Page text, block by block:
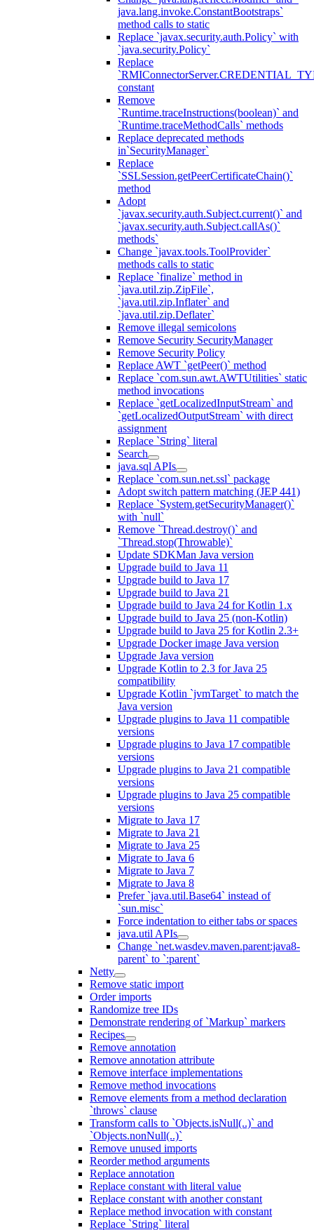
java.lang.invoke.ConstantBootstraps`
method calls to static
Replace `javax.security.auth.Policy` with
`java.security.Policy`
Replace
constant
Remove
`Runtime.traceInstructions(boolean)` and
`Runtime.traceMethodCalls` methods
Replace deprecated methods
in`SecurityManager`
Replace
`SSLSession.getPeerCertificateChain()`
method
Adopt
`javax.security.auth.Subject.current()` and
`javax.security.auth.Subject.callAs()`
methods`
Change `javax.tools.ToolProvider`
methods calls to static
Replace `finalize` method in
`java.util.zip.ZipFile`,
`java.util.zip.Inflater` and
`java.util.zip.Deflater`
Remove illegal semicolons
Remove Security SecurityManager
Remove Security Policy
Replace AWT `getPeer()` method
Replace `com.sun.awt.AWTUtilities` static
method invocations
Replace `getLocalizedInputStream` and
`getLocalizedOutputStream` with direct
assignment
Replace `String` literal
Search
java.sql APIs
Replace `com.sun.net.ssl` package
Adopt switch pattern matching (JEP 441)
Replace `System.getSecurityManager()`
with `null`
Remove `Thread.destroy()` and
`Thread.stop(Throwable)`
Update SDKMan Java version
Upgrade build to Java 11
Upgrade build to Java 17
Upgrade build to Java 21
Upgrade build to Java 24 for Kotlin 1.x
Upgrade build to Java 25 (non-Kotlin)
Upgrade build to Java 25 for Kotlin 2.3+
Upgrade Docker image Java version
Upgrade Java version
Upgrade Kotlin to 2.3 for Java 25
compatibility
Upgrade Kotlin `jvmTarget` to match the
Java version
Upgrade plugins to Java 11 compatible
versions
Upgrade plugins to Java 17 compatible
versions
Upgrade plugins to Java 21 compatible
versions
Upgrade plugins to Java 25 compatible
versions
Migrate to Java 17
Migrate to Java 21
Migrate to Java 25
Migrate to Java 6
Migrate to Java 7
Migrate to Java 8
Prefer `java.util.Base64` instead of
`sun.misc`
Force indentation to either tabs or spaces
java.util APIs
Change `net.wasdev.maven.parent:java8-
parent` to `:parent`
Netty
Remove static import
Order imports
Randomize tree IDs
Demonstrate rendering of `Markup` markers
Recipes
Remove annotation
Remove annotation attribute
Remove interface implementations
Remove method invocations
Remove elements from a method declaration
`throws` clause
Transform calls to `Objects.isNull(..)` and
`Objects.nonNull(..)`
Remove unused imports
Reorder method arguments
Replace annotation
Replace constant with literal value
Replace constant with another constant
Replace method invocation with constant
Replace `String` literal